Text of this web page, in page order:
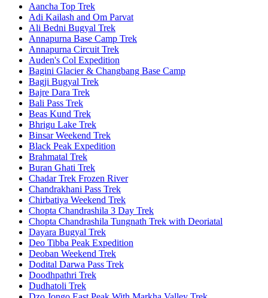
Aancha Top Trek
Adi Kailash and Om Parvat
Ali Bedni Bugyal Trek
Annapurna Base Camp Trek
Annapurna Circuit Trek
Auden's Col Expedition
Bagini Glacier & Changbang Base Camp
Bagji Bugyal Trek
Bajre Dara Trek
Bali Pass Trek
Beas Kund Trek
Bhrigu Lake Trek
Binsar Weekend Trek
Black Peak Expedition
Brahmatal Trek
Buran Ghati Trek
Chadar Trek Frozen River
Chandrakhani Pass Trek
Chirbatiya Weekend Trek
Chopta Chandrashila 3 Day Trek
Chopta Chandrashila Tungnath Trek with Deoriatal
Dayara Bugyal Trek
Deo Tibba Peak Expedition
Deoban Weekend Trek
Dodital Darwa Pass Trek
Doodhpathri Trek
Dudhatoli Trek